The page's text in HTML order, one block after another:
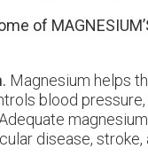
of
Magnesium helps
blood
disease, stroke,